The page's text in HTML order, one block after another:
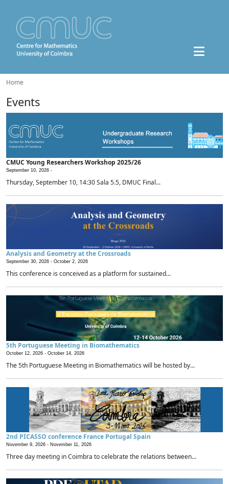
Home
Events
CMUC Young Researchers Workshop 2025/26
September 10, 2026 -
Thursday, September 10, 14:30 Sala 5.5, DMUC Final...
Analysis and Geometry at the Crossroads
September 30, 2026 - October 2, 2026
This conference is conceived as a platform for sustained...
5th Portuguese Meeting in Biomathematics
October 12, 2026 - October 14, 2026
The 5th Portuguese Meeting in Biomathematics will be hosted by...
2nd PICASSO conference France Portugal Spain
November 9, 2026 - November 11, 2026
Three day meeting in Coimbra to celebrate the relations between...